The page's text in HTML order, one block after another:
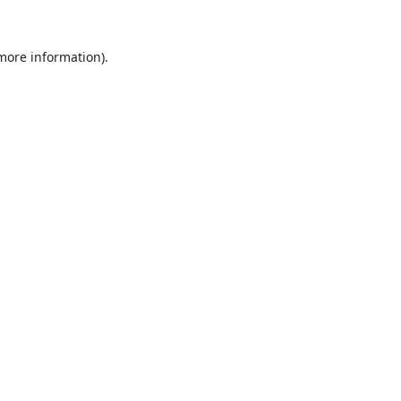
information).